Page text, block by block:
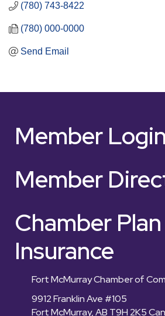
(780) 743-8422
(780) 000-0000
Send Email
Member Login
Member
Chamber Plan
Insurance
Fort McMurray Chamber of
9912 Franklin Ave #105
Fort McMurray, AB T9H 2K5